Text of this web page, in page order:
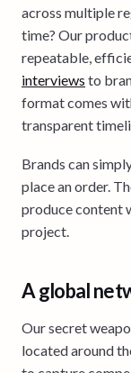
across multiple
time? Our
repeatable,
interviews to
format comes
transparent
Brands can
place an order.
produce content
project.
A global
Our secret
located around